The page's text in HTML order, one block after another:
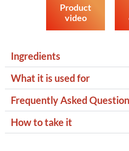
Product
video
Ingredients
What it is used for
Frequently Asked
How to take it